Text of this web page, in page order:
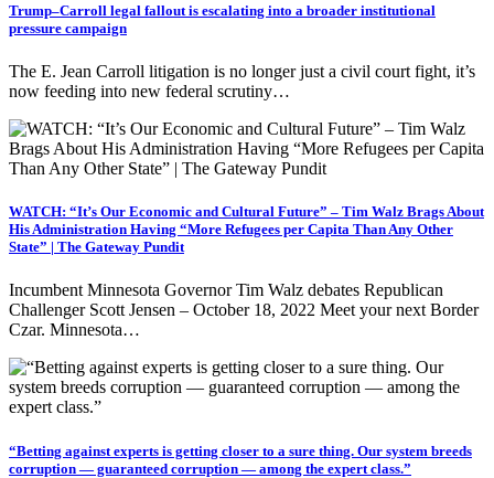
Trump–Carroll legal fallout is escalating into a broader institutional
pressure campaign
The E. Jean Carroll litigation is no longer just a civil court fight, it’s
now feeding into new federal scrutiny…
WATCH: “It’s Our Economic and Cultural Future” – Tim Walz Brags About
His Administration Having “More Refugees per Capita Than Any Other
State” | The Gateway Pundit
Incumbent Minnesota Governor Tim Walz debates Republican
Challenger Scott Jensen – October 18, 2022 Meet your next Border
Czar. Minnesota…
“Betting against experts is getting closer to a sure thing. Our system breeds
corruption — guaranteed corruption — among the expert class.”